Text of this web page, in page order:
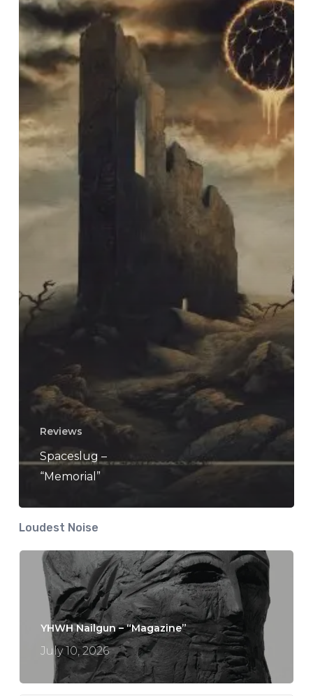
Reviews
Spaceslug –
“Memorial”
Loudest Noise
YHWH Nailgun – “Magazine”
July 10, 2026